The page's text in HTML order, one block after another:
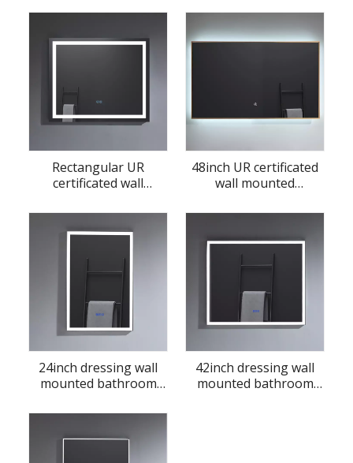
LED mirror
Rectangular UR
certificated wall
LED mirror
48inch UR certificated
wall mounted
24inch dressing wall
mounted bathroom
42inch dressing wall
mounted bathroom